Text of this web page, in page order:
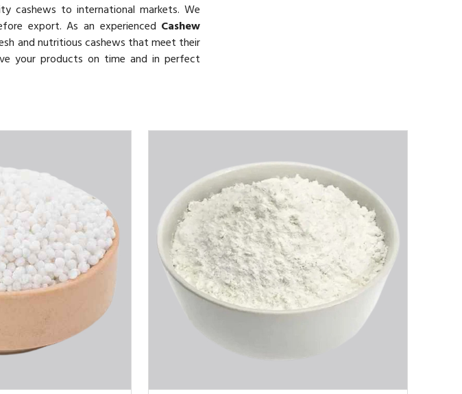
cashews to international markets. We
export. As an experienced Cashew
and nutritious cashews that meet their
your products on time and in perfect